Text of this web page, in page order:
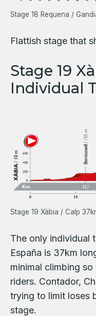
Stage 18 Requena /
Flattish stage that
Stage 19
Individual
Stage 19 Xàbia / Calp
The only individual
España is 37km
minimal climbing
riders. Contador,
trying to limit loses
stage.